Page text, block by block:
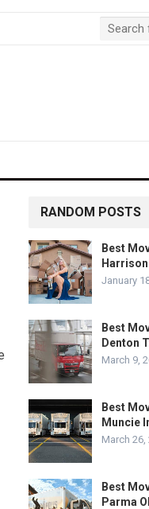
RANDOM POSTS
Best
January
Best
Denton
March 9,
Best
Muncie
March 26,
Best
Parma